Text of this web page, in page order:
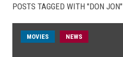
POSTS TAGGED WITH "DON JON"
MOVIES NEWS